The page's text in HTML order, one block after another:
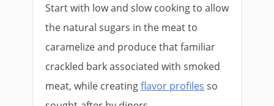
Start with low and slow cooking to allow
the natural sugars in the meat to
caramelize and produce that familiar
crackled bark associated with smoked
meat, while creatingflavor profiles so